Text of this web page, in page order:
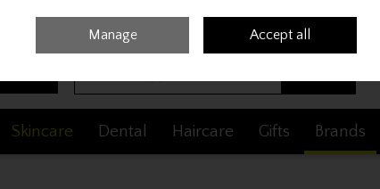
Sign in
Skincare Dental Haircare Gifts Brands
Manage Accept all